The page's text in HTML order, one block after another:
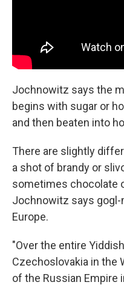
Jochnowitz says the
begins with sugar or
and then beaten into
There are slightly
a shot of brandy or
sometimes chocolate
Jochnowitz says
Europe.
"Over the entire
Czechoslovakia in the
of the Russian Empire